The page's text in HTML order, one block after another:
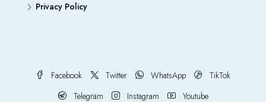
Privacy Policy
Facebook Twitter WhatsApp
TikTok
Telegram
Instagram Youtube